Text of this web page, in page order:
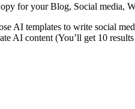
for your Blog, Social media,
AI templates to write social
AI content (You’ll get 10